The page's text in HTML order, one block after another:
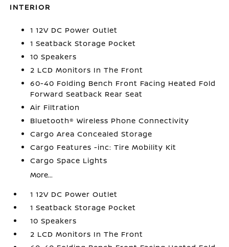
INTERIOR
1 12V DC Power Outlet
1 Seatback Storage Pocket
10 Speakers
2 LCD Monitors In The Front
60-40 Folding Bench Front Facing Heated Fold
Forward Seatback Rear Seat
Air Filtration
Bluetooth® Wireless Phone Connectivity
Cargo Area Concealed Storage
Cargo Features -inc: Tire Mobility Kit
Cargo Space Lights
More...
1 12V DC Power Outlet
1 Seatback Storage Pocket
10 Speakers
2 LCD Monitors In The Front